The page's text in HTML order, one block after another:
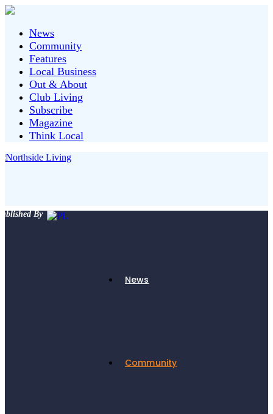
News
Community
Features
Local Business
Out & About
Club Living
Subscribe
Magazine
Think Local
By
News
Community